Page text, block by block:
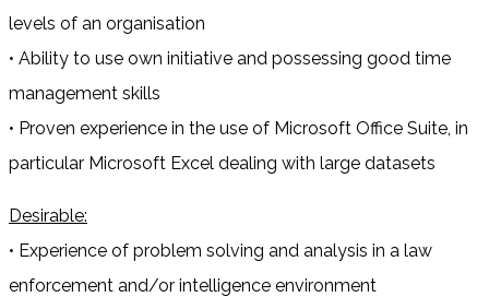
levels of an organisation
• Ability to use own initiative and possessing good time
management skills
• Proven experience in the use of Microsoft Office Suite, in
particular Microsoft Excel dealing with large datasets
Desirable:
• Experience of problem solving and analysis in a law
enforcement and/or intelligence environment